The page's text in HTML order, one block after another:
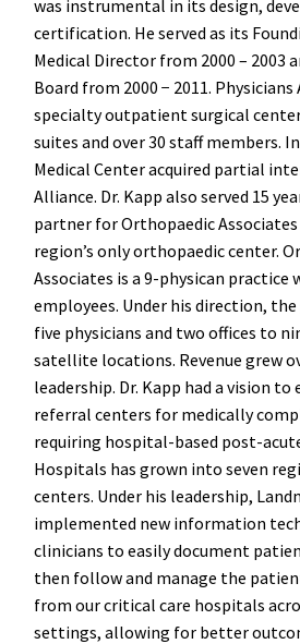
was instrumental in its design,
certification. He served as its
Medical Director from 2000 – 2003
Board from 2000 − 2011.
specialty outpatient surgical
suites and over 30 staff members.
Medical Center acquired partial
Alliance. Dr. Kapp also served 15
partner for Orthopaedic Associates
region’s only orthopaedic center.
Associates is a 9-physican practice
employees. Under his direction,
five physicians and two offices to
satellite locations. Revenue grew
leadership. Dr. Kapp had a vision
referral centers for medically
requiring hospital-based post-
Hospitals has grown into seven
centers. Under his leadership,
implemented new information
clinicians to easily document
then follow and manage the
from our critical care hospitals
settings, allowing for better